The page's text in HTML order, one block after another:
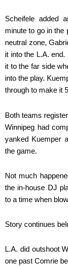
Scheifele added
minute to go in the
neutral zone,
it into the L.A.
it to the far side
into the play.
through to make it
Both teams
Winnipeg had
yanked Kuemper
the game.
Not much
the in-house DJ
to a time when
Story continues
L.A. did outshoot
one past Comrie